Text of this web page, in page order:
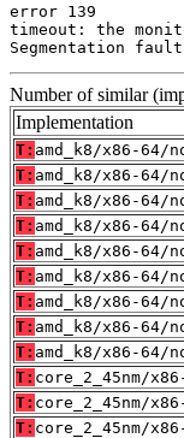
error 139
timeout: the
Segmentation fault
Number of similar
Implementation
T: amd_k8/x86-64/
T: amd_k8/x86-64/
T: amd_k8/x86-64/
T: amd_k8/x86-64/
T: amd_k8/x86-64/
T: amd_k8/x86-64/
T: amd_k8/x86-64/
T: amd_k8/x86-64/
T: amd_k8/x86-64/
T: core_2_45nm/
T: core_2_45nm/
T: core_2_45nm/